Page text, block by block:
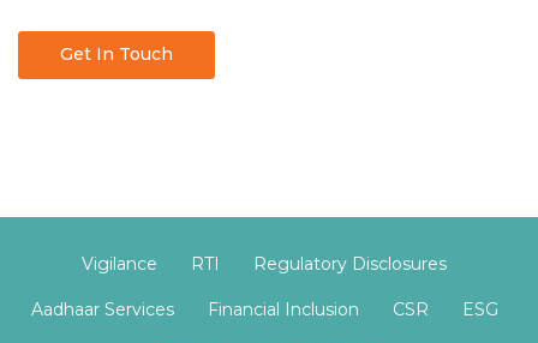
Get In Touch
Vigilance RTI Regulatory Disclosures
Aadhaar Services Financial Inclusion CSR ESG